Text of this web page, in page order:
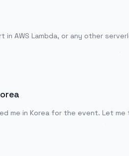
AWS Lambda, or any other
me in Korea for the event. Let